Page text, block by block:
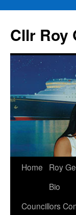
content
Cllr Roy
Home
Roy
Bio
Councillors